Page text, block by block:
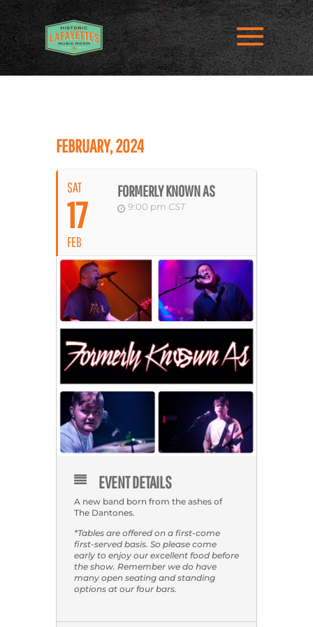
FEBRUARY, 2024
SAT
17
FEB
FORMERLY KNOWN AS
9:00 pm CST
EVENT DETAILS
A new band born from the ashes of
The Dantones.
*Tables are offered on a first-come
first-served basis. So please come
early to enjoy our excellent food before
the show. Remember we do have
many open seating and standing
options at our four bars.